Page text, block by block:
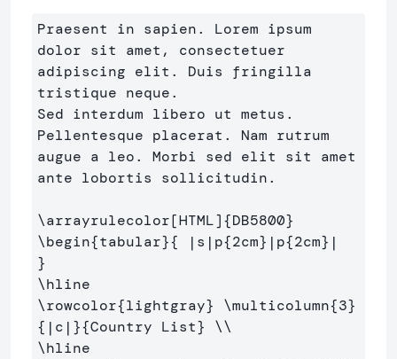
Praesent in sapien. Lorem ipsum
dolor sit amet, consectetuer
adipiscing elit. Duis fringilla
tristique neque.
Sed interdum libero ut metus.
Pellentesque placerat. Nam rutrum
augue a leo. Morbi sed elit sit amet
ante lobortis sollicitudin.
\arrayrulecolor[HTML]{DB5800}
\begin{tabular}{ |s|p{2cm} |p{2cm}
}
\hline
\rowcolor{lightgray} \multicolumn{3}
{ |c| }{Country List}
\\
\hline